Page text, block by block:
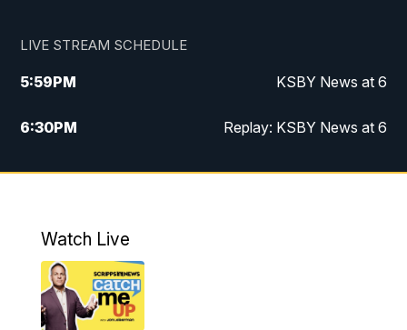
LIVE STREAM SCHEDULE
5:59PM KSBY News at 6
6:30PM Replay: KSBY News at 6
10:59PM KSBY News at 11
Watch Live